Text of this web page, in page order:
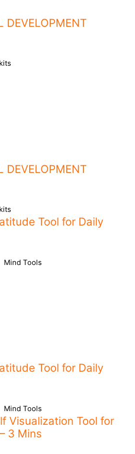
DEVELOPMENT
DEVELOPMENT
Tool for Daily
Mind Tools
Tool for Daily
Mind Tools
Visualization Tool for
3 Mins